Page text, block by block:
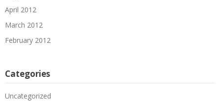
April 2012
March 2012
February 2012
Categories
Uncategorized